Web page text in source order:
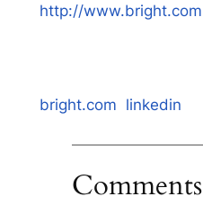
http://www.bright.com
bright.com linkedin
Comments